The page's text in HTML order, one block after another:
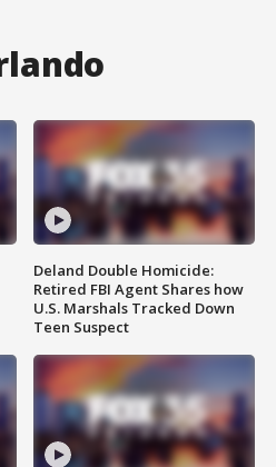
Deland Double Homicide:
Retired FBI Agent Shares how
U.S. Marshals Tracked Down
Teen Suspect